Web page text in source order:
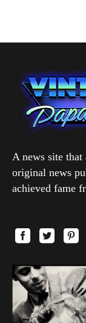
A news site
original news
achieved fame